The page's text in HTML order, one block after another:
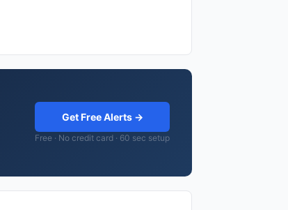
Get Free Alerts →
Free · No credit card · 60 sec setup